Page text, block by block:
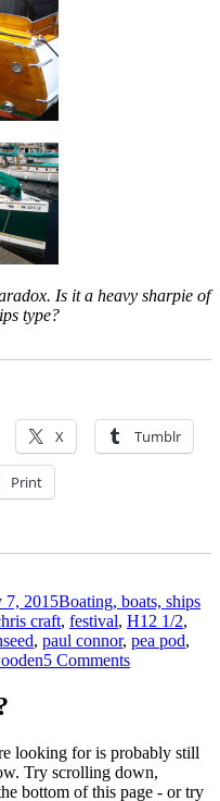
Is it a heavy sharpie of
type?
X Tumblr
Print
7, 2015Boating, boats, ships
craft, festival, H12 1/2,
, paul connor, pea pod,
5 Commentson
the
Lake
Union
looking for is probably still
Try scrolling down,
bottom of this page - or try